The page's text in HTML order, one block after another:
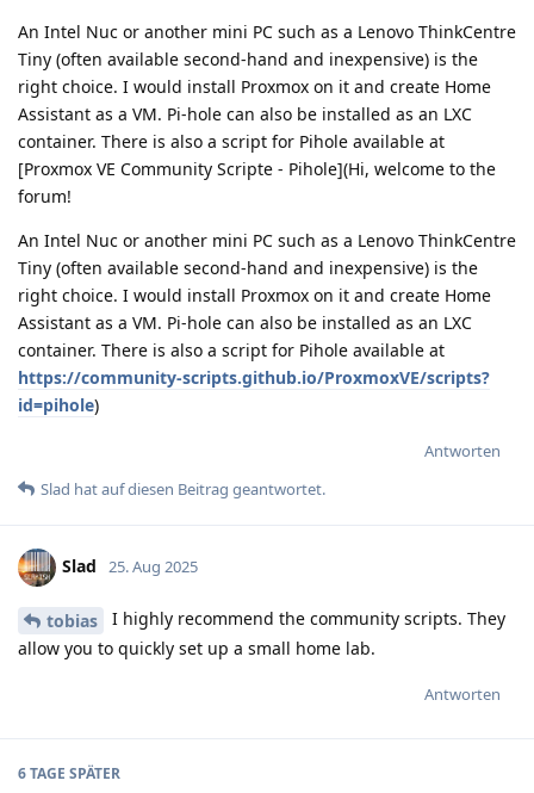
An Intel Nuc or another mini PC such as a Lenovo ThinkCentre
Tiny (often available second-hand and inexpensive) is the
right choice. I would install Proxmox on it and create Home
Assistant as a VM. Pi-hole can also be installed as an LXC
container. There is also a script for Pihole available at
[Proxmox VE Community Scripte - Pihole](Hi, welcome to the
forum!
An Intel Nuc or another mini PC such as a Lenovo ThinkCentre
Tiny (often available second-hand and inexpensive) is the
right choice. I would install Proxmox on it and create Home
Assistant as a VM. Pi-hole can also be installed as an LXC
container. There is also a script for Pihole available at
https://community-scripts.github.io/ProxmoxVE/scripts?
id=pihole)
Antworten
Slad hatauf diesen Beitrag geantwortet.
Slad 25. Aug 2025
tobias
I highly recommend the community scripts. They
allow you to quickly set up a small home lab.
Antworten
6 TAGE SPÄTER